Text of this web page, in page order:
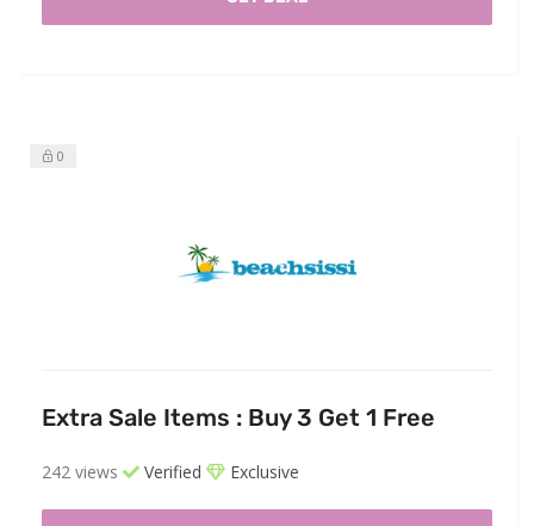
0
Extra Sale Items : Buy 3 Get 1 Free
242 views Verified Exclusive